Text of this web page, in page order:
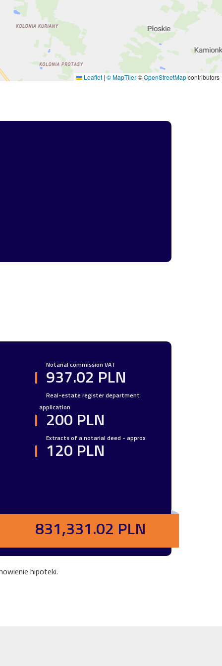
Leaflet | © MapTiler©OpenStreetMapcontributors
Notarial commission VAT
937.02 PLN
Real-estate register department
application
200 PLN
Extracts of a notarial deed - approx
120 PLN
831,331.02 PLN
hipoteki.